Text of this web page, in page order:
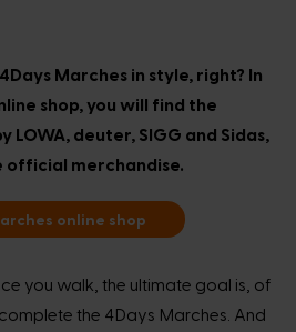
Marches in style, right? In
shop, you will find the
LOWA, deuter, SIGG and Sidas,
official merchandise.
online shop
you walk, the ultimate goal is, of
the 4Days Marches. And